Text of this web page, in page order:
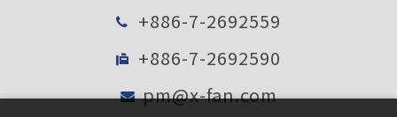
+886-7-2692559
+886-7-2692590
pm@x-fan.com